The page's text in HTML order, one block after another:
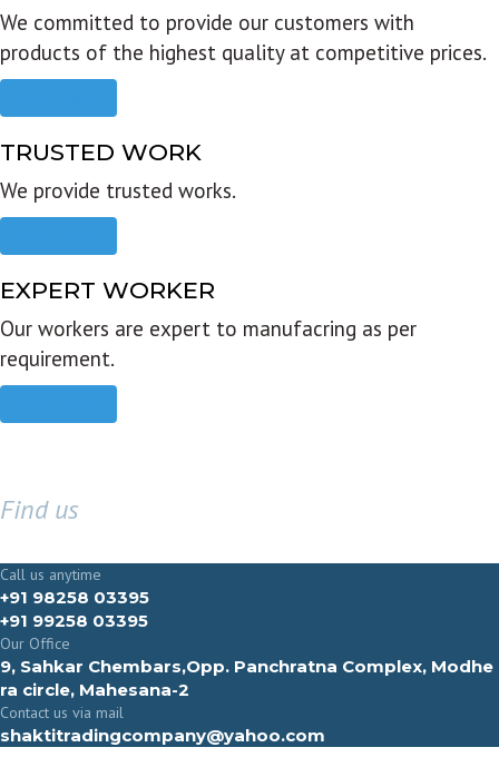
We committed to provide our customers with
products of the highest quality at competitive prices.
TRUSTED WORK
We provide trusted works.
EXPERT WORKER
Our workers are expert to manufacring as per
requirement.
Find us
Call us anytime
+91 98258 03395
+91 99258 03395
Our Office
9, Sahkar Chembars,Opp. Panchratna Complex, Modhe
ra circle, Mahesana-2
Contact us via mail
shaktitradingcompany@yahoo.com